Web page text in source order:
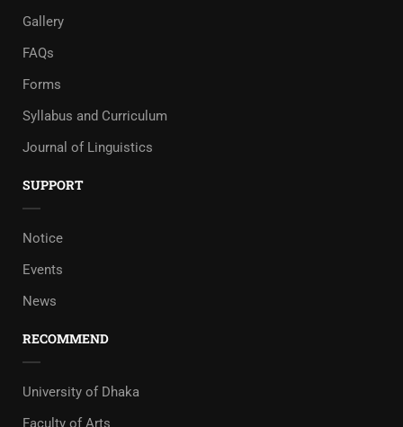
Gallery
FAQs
Forms
Syllabus and Curriculum
Journal of Linguistics
SUPPORT
Notice
Events
News
RECOMMEND
University of Dhaka
Faculty of Arts